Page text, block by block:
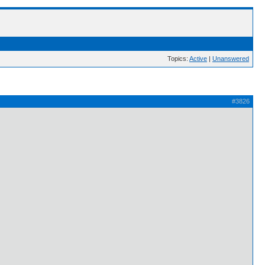
Topics: Active | Unanswered
#3826